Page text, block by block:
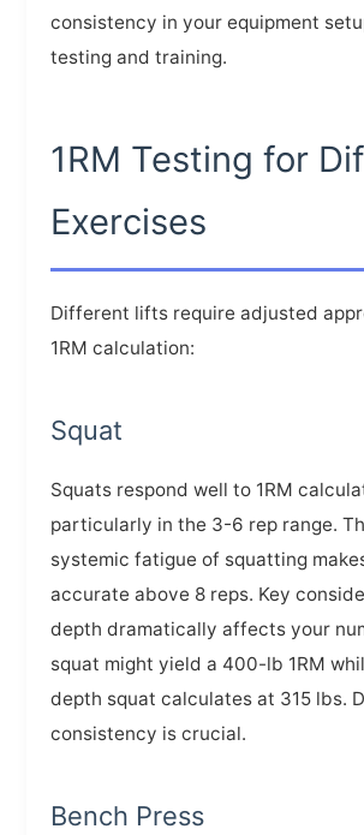
consistency in your equipment
testing and training.
1RM Testing for
Exercises
Different lifts require adjusted
1RM calculation:
Squat
Squats respond well to 1RM
particularly in the 3-6 rep range.
systemic fatigue of squatting
accurate above 8 reps. Key
depth dramatically affects your
squat might yield a 400-lb 1RM
depth squat calculates at 315 lbs.
consistency is crucial.
Bench Press